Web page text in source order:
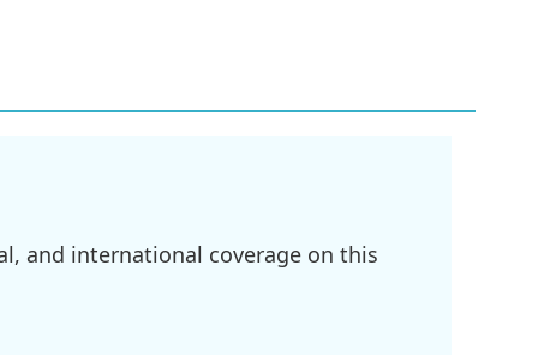
and international coverage on this